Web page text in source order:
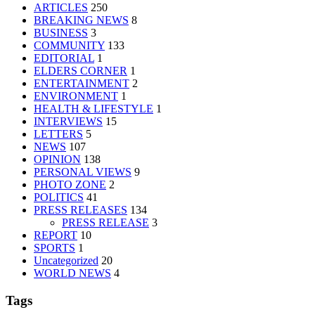
ARTICLES 250
BREAKING NEWS 8
BUSINESS 3
COMMUNITY 133
EDITORIAL 1
ELDERS CORNER 1
ENTERTAINMENT 2
ENVIRONMENT 1
HEALTH & LIFESTYLE 1
INTERVIEWS 15
LETTERS 5
NEWS 107
OPINION 138
PERSONAL VIEWS 9
PHOTO ZONE 2
POLITICS 41
PRESS RELEASES 134
PRESS RELEASE 3
REPORT 10
SPORTS 1
Uncategorized 20
WORLD NEWS 4
Tags